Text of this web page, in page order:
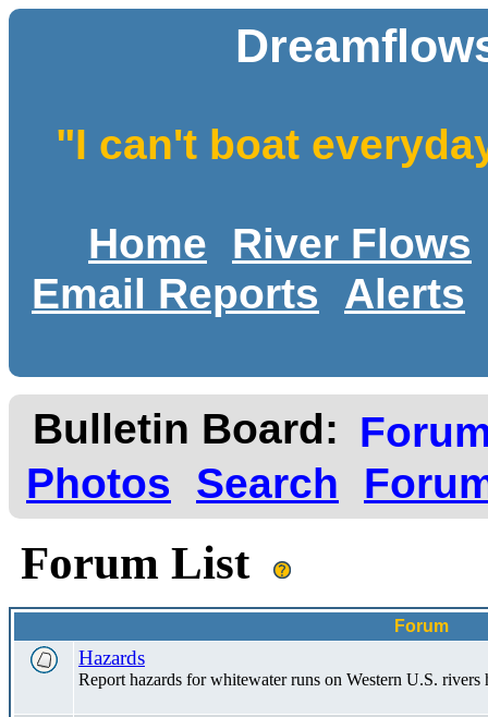
"I can't boat
Home
River Flows
Email Reports
Alerts
Bulletin Board:
Photos
Search
Forum List
Forum
Hazards
Report hazards for whitewater runs on Western U.S. rivers